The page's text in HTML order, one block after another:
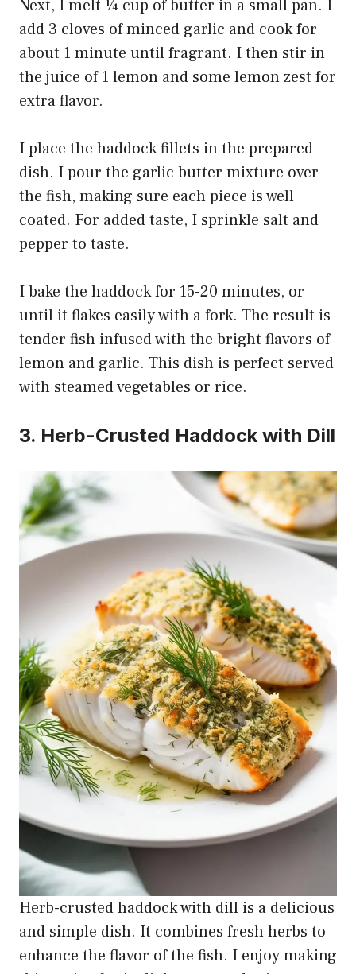
Next, I melt ¼ cup of butter in a small pan. I
add 3 cloves of minced garlic and cook for
about 1 minute until fragrant. I then stir in
the juice of 1 lemon and some lemon zest for
extra flavor.
I place the haddock fillets in the prepared
dish. I pour the garlic butter mixture over
the fish, making sure each piece is well
coated. For added taste, I sprinkle salt and
pepper to taste.
I bake the haddock for 15-20 minutes, or
until it flakes easily with a fork. The result is
tender fish infused with the bright flavors of
lemon and garlic. This dish is perfect served
with steamed vegetables or rice.
3. Herb-Crusted Haddock with Dill
Herb-crusted haddock with dill is a delicious
and simple dish. It combines fresh herbs to
enhance the flavor of the fish. I enjoy making